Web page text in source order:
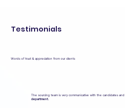
Testimonials
Words of trust & appreciation from our clients
The sourcing team is very communicative with the candidates and
department.